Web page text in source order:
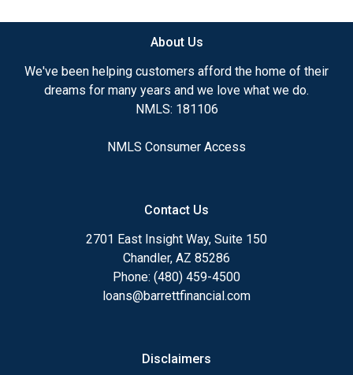
Ensuring that you make the right choice for you
and your family is my ultimate goal. And I am
committed to providing my customers with
mortgage services that exceed their expectations. I
different loan programs I have available, use my
After you've applied, I'll call you to discuss the
details of your loan, or you may choose to set up an
appointment with me using my online form. As
always, you may contact me anytime by phone, fax
About Us
We've been helping customers afford the home of their
dreams for many years and we love what we do.
NMLS: 181106
NMLS Consumer Access
Contact Us
2701 East Insight Way, Suite 150
Chandler, AZ 85286
Phone: (480) 459-4500
loans@barrettfinancial.com
Disclaimers